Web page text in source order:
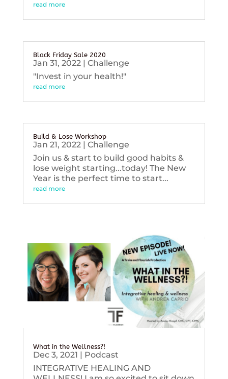
read more
Black Friday Sale 2020
Jan 31, 2022| Challenge
"Invest in your health!"
read more
Build & Lose Workshop
Jan 21, 2022| Challenge
Join us & start to build good habits &
lose weight starting...today! The New
Year is the perfect time to start...
read more
What in the Wellness?!
Dec 3, 2021 | Podcast
INTEGRATIVE HEALING AND